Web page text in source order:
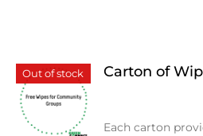
Out of stock Carton of
Each carton